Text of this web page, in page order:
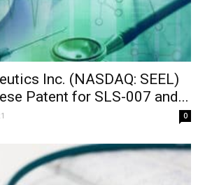
Inc. (NASDAQ: SEEL)
Patent for SLS-007 and...
0